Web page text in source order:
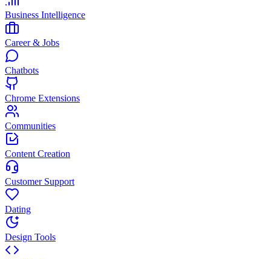
Business Intelligence
Career & Jobs
Chatbots
Chrome Extensions
Communities
Content Creation
Customer Support
Dating
Design Tools